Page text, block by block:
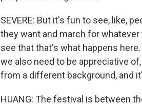
SEVERE: But it's fun to see, like,
they want and march for
see that that's what happens
we also need to be appreciative
from a different background, and
HUANG: The festival is between